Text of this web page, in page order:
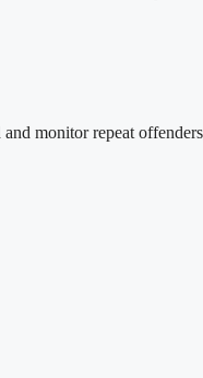
monitor repeat